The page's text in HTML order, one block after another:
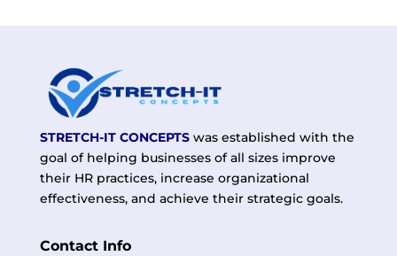
STRETCH-IT CONCEPTSwas established with the
goal of helping businesses of all sizes improve
their HR practices, increase organizational
effectiveness, and achieve their strategic goals.
Contact Info